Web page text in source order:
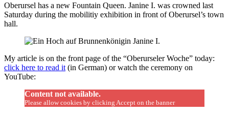
Oberursel has a new Fountain Queen. Janine I. was crowned last
Saturday during the mobilitiy exhibition in front of Oberursel’s town
hall.
My article is on the front page of the “Oberurseler Woche” today:
click here to read it (in German) or watch the ceremony on
YouTube:
Content not available.
Please allow cookies by clicking Accept on the banner